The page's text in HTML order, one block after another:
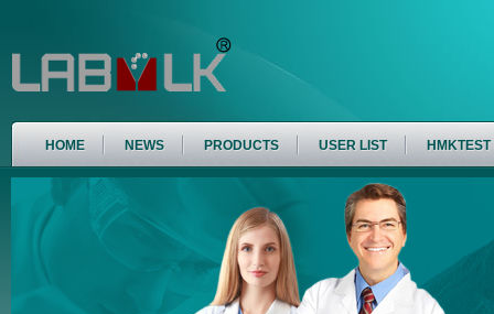
HOME NEWS PRODUCTS USER LIST HMKTEST